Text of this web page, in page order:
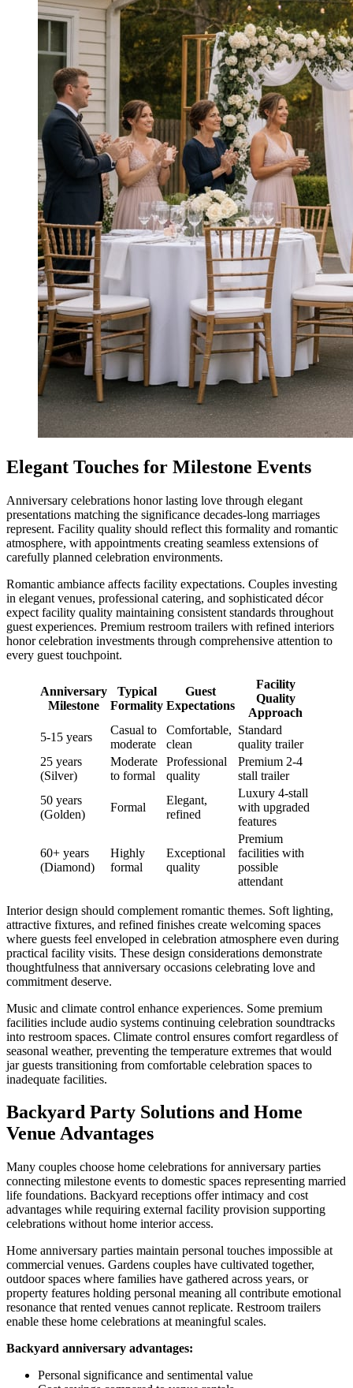
Elegant Touches for Milestone Events
Anniversary celebrations honor lasting love through elegant
presentations matching the significance decades-long marriages
represent. Facility quality should reflect this formality and romantic
atmosphere, with appointments creating seamless extensions of
carefully planned celebration environments.
Romantic ambiance affects facility expectations. Couples investing
in elegant venues, professional catering, and sophisticated décor
expect facility quality maintaining consistent standards throughout
guest experiences. Premium restroom trailers with refined interiors
honor celebration investments through comprehensive attention to
every guest touchpoint.
Anniversary
Milestone
Typical
Formality
Guest
Expectations
Facility
Quality
Approach
5-15 years
Casual to
moderate
Comfortable,
clean
Standard
quality trailer
25 years
(Silver)
Moderate
to formal
Professional
quality
Premium 2-4
stall trailer
50 years
(Golden)
Formal
Elegant,
refined
Luxury 4-stall
with upgraded
features
60+ years
(Diamond)
Highly
formal
Exceptional
quality
Premium
facilities with
possible
attendant
Interior design should complement romantic themes. Soft lighting,
attractive fixtures, and refined finishes create welcoming spaces
where guests feel enveloped in celebration atmosphere even during
practical facility visits. These design considerations demonstrate
thoughtfulness that anniversary occasions celebrating love and
commitment deserve.
Music and climate control enhance experiences. Some premium
facilities include audio systems continuing celebration soundtracks
into restroom spaces. Climate control ensures comfort regardless of
seasonal weather, preventing the temperature extremes that would
jar guests transitioning from comfortable celebration spaces to
inadequate facilities.
Backyard Party Solutions and Home
Venue Advantages
Many couples choose home celebrations for anniversary parties
connecting milestone events to domestic spaces representing married
life foundations. Backyard receptions offer intimacy and cost
advantages while requiring external facility provision supporting
celebrations without home interior access.
Home anniversary parties maintain personal touches impossible at
commercial venues. Gardens couples have cultivated together,
outdoor spaces where families have gathered across years, or
property features holding personal meaning all contribute emotional
resonance that rented venues cannot replicate. Restroom trailers
enable these home celebrations at meaningful scales.
Backyard anniversary advantages:
Personal significance and sentimental value